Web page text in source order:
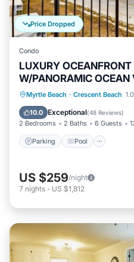
Price Dropped
Condo
LUXURY
W/PANORAMIC OCEAN
Myrtle Beach · Crescent Beach
10.0 Exceptional(48 Reviews)
2 Bedrooms 2 Baths 6 Guests
Parking Pool
Parking Pool
Balcony/Terrace
US $259/night
7 nights - US $1,812